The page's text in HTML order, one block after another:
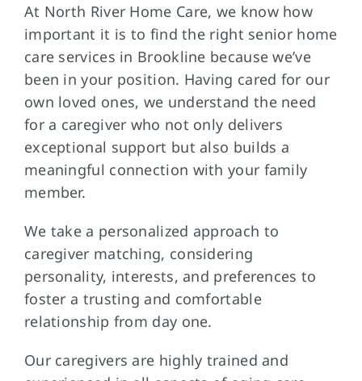
At North River Home Care, we know how
important it is to find the right senior home
care services in Brookline because we’ve
been in your position. Having cared for our
own loved ones, we understand the need
for a caregiver who not only delivers
exceptional support but also builds a
meaningful connection with your family
member.
We take a personalized approach to
caregiver matching, considering
personality, interests, and preferences to
foster a trusting and comfortable
relationship from day one.
Our caregivers are highly trained and